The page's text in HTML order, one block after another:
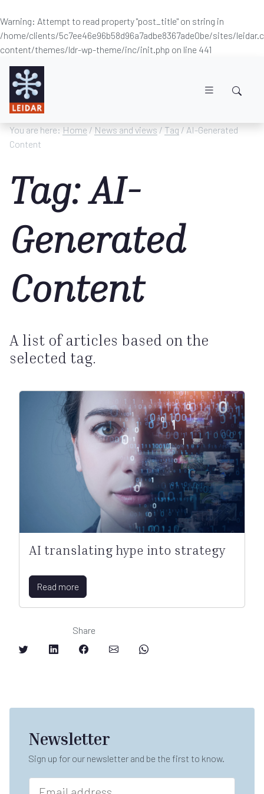
Warning: Attempt to read property "post_title" on string in
/home/clients/5c7ee46e96b58d96a7adbe8367ade0be/sites/
content/themes/ldr-wp-theme/inc/init.php on line 441
You are here: Home / News and views / Tag / AI-Generated
Content
Tag: AI-
Generated
Content
A list of articles based on the
selected tag.
AI translating hype into strategy
Read more
Share
Newsletter
Sign up for our newsletter and be the first to know.
E